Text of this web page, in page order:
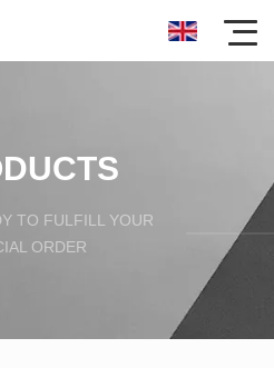
TO FULFILL YOUR
ORDER